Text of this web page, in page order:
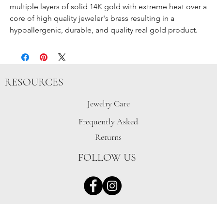
multiple layers of solid 14K gold with extreme heat over a
core of high quality jeweler's brass resulting in a
hypoallergenic, durable, and quality real gold product.
RESOURCES
Jewelry Care
Frequently Asked
Returns
FOLLOW US